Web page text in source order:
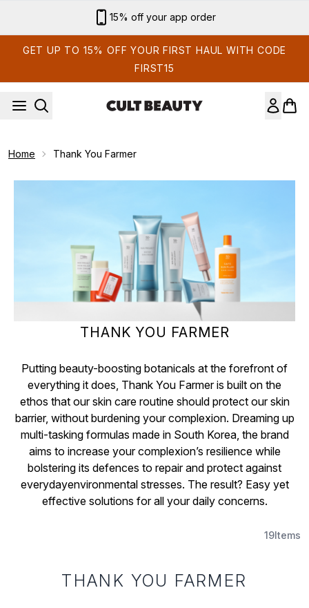
15% off your app order
GET UP TO 15% OFF YOUR FIRST HAUL WITH CODE
FIRST15
Home Thank You Farmer
THANK YOU FARMER
Putting beauty-boosting botanicals at the forefront of
everything it does, Thank You Farmer is built on the
ethos that our skin care routine should protect our skin
barrier, without burdening your complexion. Dreaming up
multi-tasking formulas made in South Korea, the brand
aims to increase your complexion’s resilience while
bolstering its defences to repair and protect against
everydayenvironmental stresses. The result? Easy yet
effective solutions for all your daily concerns.
19Items
THANK YOU FARMER